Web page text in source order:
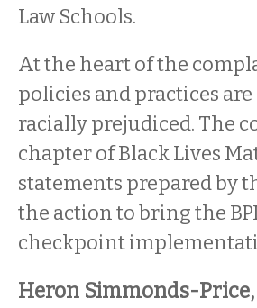
Law Schools.
At the heart of the
policies and practices
racially prejudiced. The
chapter of Black Lives
statements prepared by
the action to bring the
checkpoint
Heron Simmonds-